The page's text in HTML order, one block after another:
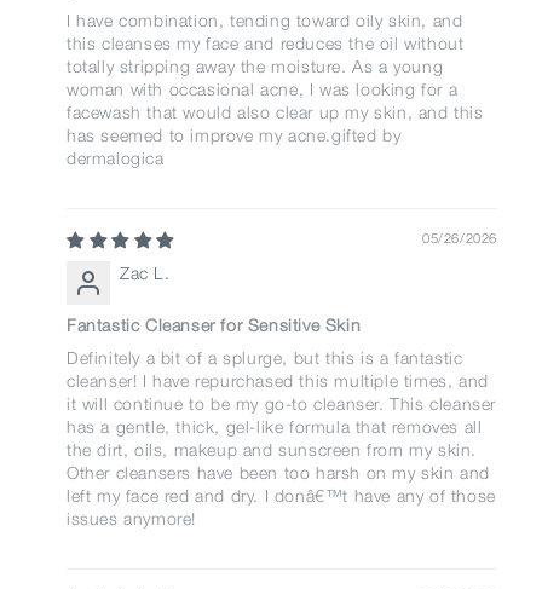
I have combination, tending toward oily skin, and
this cleanses my face and reduces the oil without
totally stripping away the moisture. As a young
woman with occasional acne, I was looking for a
facewash that would also clear up my skin, and this
has seemed to improve my acne.gifted by
dermalogica
05/26/2026
Zac L.
Fantastic Cleanser for Sensitive Skin
Definitely a bit of a splurge, but this is a fantastic
cleanser! I have repurchased this multiple times, and
it will continue to be my go-to cleanser. This cleanser
has a gentle, thick, gel-like formula that removes all
the dirt, oils, makeup and sunscreen from my skin.
Other cleansers have been too harsh on my skin and
left my face red and dry. I donâ€™t have any of those
issues anymore!